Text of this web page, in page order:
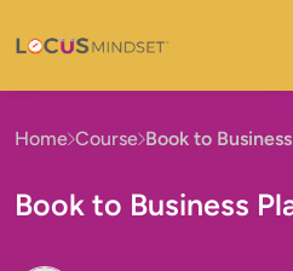
Home Course Book to
Book to Business